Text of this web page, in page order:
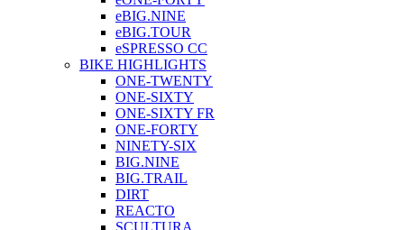
eBIG.NINE
eBIG.TOUR
eSPRESSO CC
BIKE HIGHLIGHTS
ONE-TWENTY
ONE-SIXTY
ONE-SIXTY FR
ONE-FORTY
NINETY-SIX
BIG.NINE
BIG.TRAIL
DIRT
REACTO
SCULTURA